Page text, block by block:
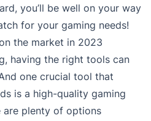
you’ll be well on your way
for your gaming needs!
the market in 2023
having the right tools can
one crucial tool that
is a high-quality gaming
are plenty of options